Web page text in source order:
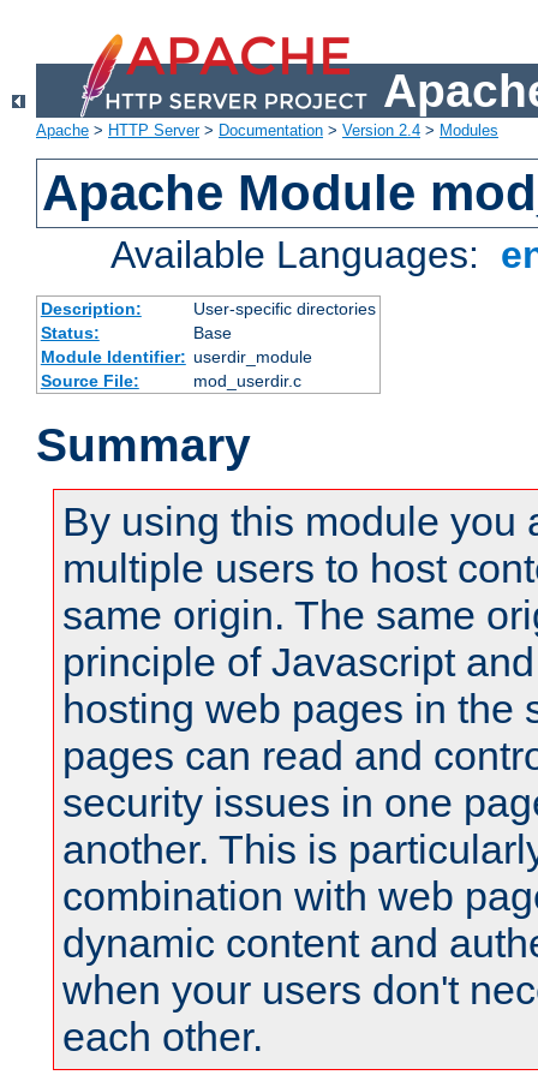
Apache > HTTP Server> Documentation > Version 2.4 > Modules
Apache Module
Available Languages:
Description:
User-specific directories
Status:
Base
Module Identifier: userdir_module
Source File:
mod_userdir.c
Summary
By using this module you
multiple users to host
same origin. The same
principle of Javascript
hosting web pages in the
pages can read and
security issues in one
another. This is
combination with web
dynamic content and
when your users don't
each other.